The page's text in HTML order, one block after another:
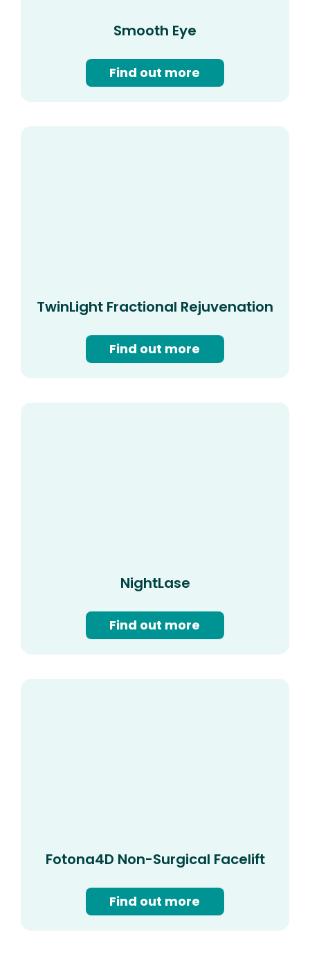
Smooth Eye
Find out more
TwinLight Fractional Rejuvenation
Find out more
NightLase
Find out more
Fotona4D Non-Surgical Facelift
Find out more